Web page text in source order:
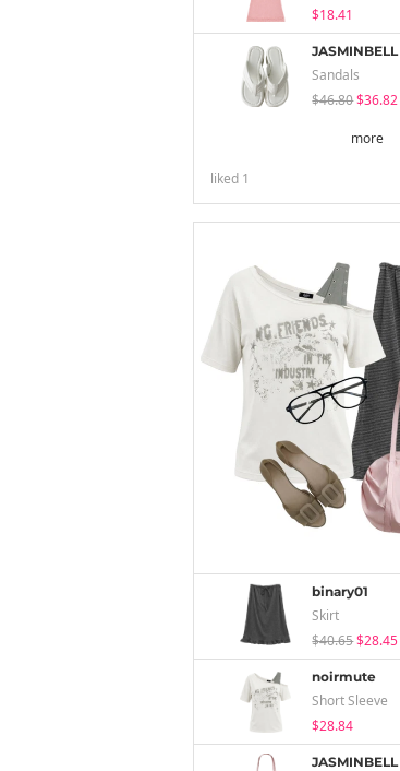
$18.41
JASMINBELL
Sandals
$46.80$36.82
more
liked 1
binary01
Skirt
$40.65$28.45
noirmute
Short Sleeve
$28.84
JASMINBELL